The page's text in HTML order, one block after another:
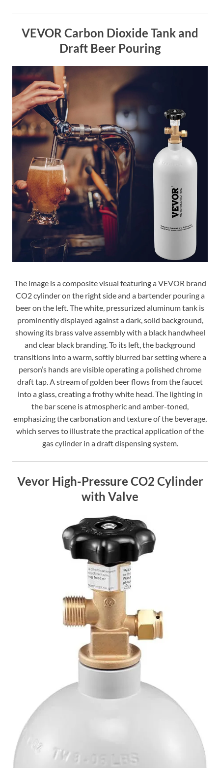
VEVOR Carbon Dioxide Tank and
Draft Beer Pouring
The image is a composite visual featuring a VEVOR brand
CO2 cylinder on the right side and a bartender pouring a
beer on the left. The white, pressurized aluminum tank is
prominently displayed against a dark, solid background,
showing its brass valve assembly with a black handwheel
and clear black branding. To its left, the background
transitions into a warm, softly blurred bar setting where a
person’s hands are visible operating a polished chrome
draft tap. A stream of golden beer flows from the faucet
into a glass, creating a frothy white head. The lighting in
the bar scene is atmospheric and amber-toned,
emphasizing the carbonation and texture of the beverage,
which serves to illustrate the practical application of the
gas cylinder in a draft dispensing system.
Vevor High-Pressure CO2 Cylinder
with Valve